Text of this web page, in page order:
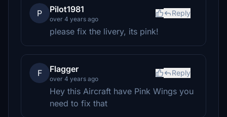
P Pilot1981
over 4 years ago
Reply
please fix the livery, its pink!
F Flagger
over 4 years ago
Reply
Hey this Aircraft have Pink Wings you
need to fix that